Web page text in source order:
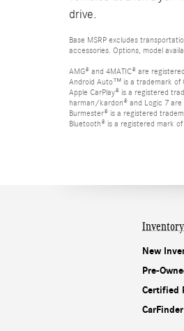
drive.
Base MSRP excludes
accessories. Options, model
AMG® and 4MATIC® are
Android Auto™ is a trademark of
Apple CarPlay® is a registered
harman/kardon® and Logic 7
Burmester® is a registered
Bluetooth® is a registered mark of
Inventory
New
Pre-
Certified
CarFinder